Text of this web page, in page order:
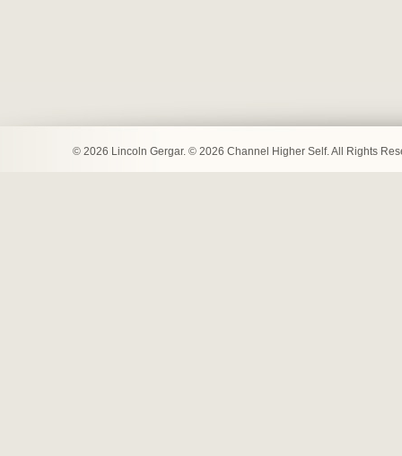
© 2026 Lincoln Gergar. © 2026 Channel Higher Self. All Rights